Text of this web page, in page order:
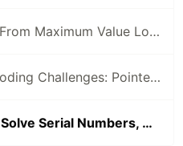
Master C++ Logic: From Maximum Value Logic to Linked List Serial Numbers
4 Advanced C++ Coding Challenges: Pointers, Heap Memory, and File I/O Mastery
Master C++ Logic: Solve Serial Numbers, Max Values, and Letter Encryption